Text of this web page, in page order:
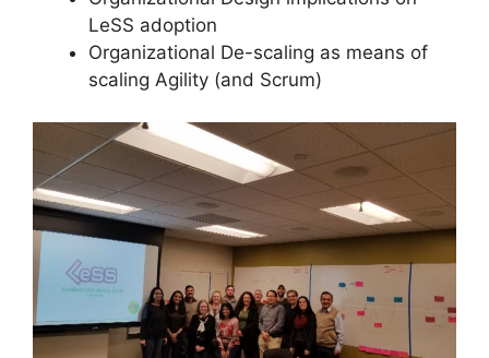
LeSS adoption
Organizational De-scaling as means of
scaling Agility (and Scrum)